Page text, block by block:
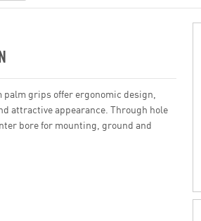
palm grips offer ergonomic design,
attractive appearance. Through hole
bore for mounting, ground and